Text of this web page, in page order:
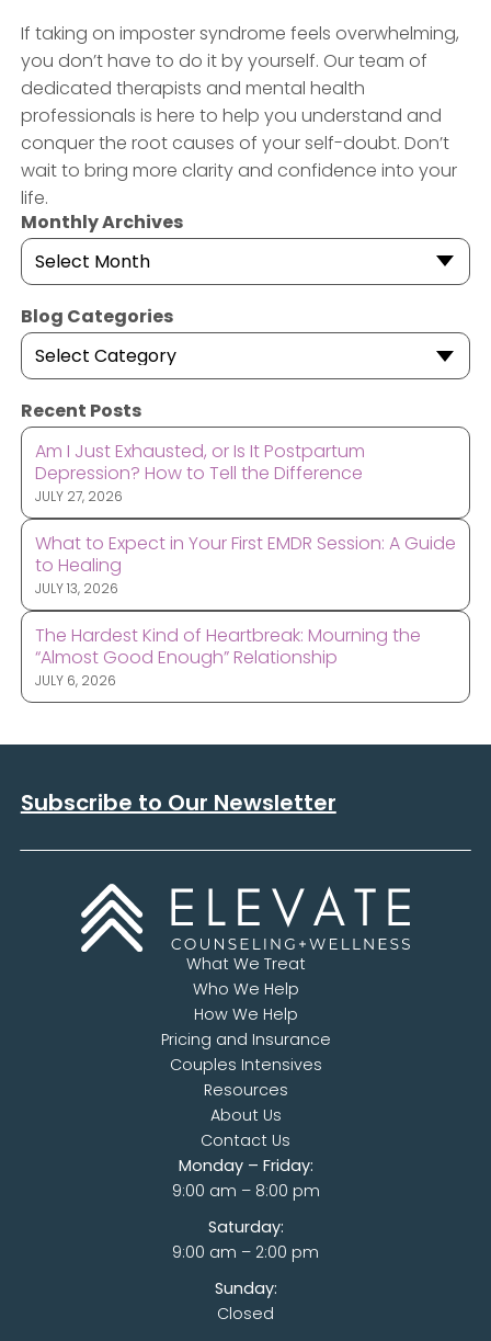
If taking on imposter syndrome feels overwhelming,
you don’t have to do it by yourself. Our team of
dedicated therapists and mental health
professionals is here to help you understand and
conquer the root causes of your self-doubt. Don’t
wait to bring more clarity and confidence into your
life.
Monthly Archives
Select Month
Blog Categories
Select Category
Recent Posts
Am I Just Exhausted, or Is It Postpartum
Depression? How to Tell the Difference
JULY 27, 2026
What to Expect in Your First EMDR Session: A Guide
to Healing
JULY 13, 2026
The Hardest Kind of Heartbreak: Mourning the
“Almost Good Enough” Relationship
JULY 6, 2026
Subscribe to Our Newsletter
What We Treat
Who We Help
How We Help
Pricing and Insurance
Couples Intensives
Resources
About Us
Contact Us
Monday – Friday:
9:00 am – 8:00 pm
Saturday:
9:00 am – 2:00 pm
Sunday:
Closed